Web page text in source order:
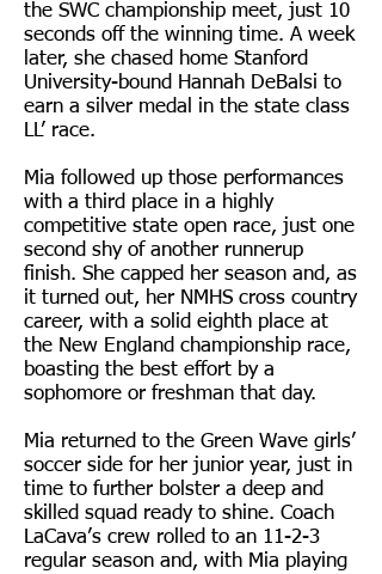
the SWC championship meet, just 10
seconds off the winning time. A week
later, she chased home Stanford
University-bound Hannah DeBalsi to
earn a silver medal in the state class
LL’ race.
Mia followed up those performances
with a third place in a highly
competitive state open race, just one
second shy of another runnerup
finish. She capped her season and, as
it turned out, her NMHS cross country
career, with a solid eighth place at
the New England championship race,
boasting the best effort by a
sophomore or freshman that day.
Mia returned to the Green Wave girls’
soccer side for her junior year, just in
time to further bolster a deep and
skilled squad ready to shine. Coach
LaCava’s crew rolled to an 11-2-3
regular season and, with Mia playing